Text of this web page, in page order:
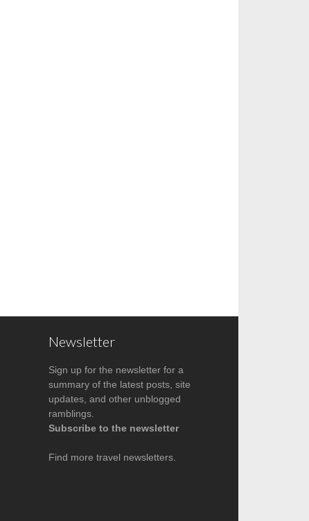
Newsletter
Sign up for the newsletter for a
summary of the latest posts, site
updates, and other unblogged
ramblings.
Subscribe to the newsletter
Find moretravel newsletters